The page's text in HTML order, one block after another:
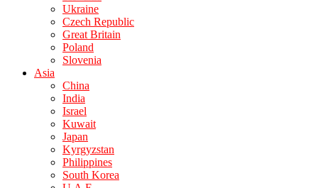
Ukraine
Czech Republic
Great Britain
Poland
Slovenia
Asia
China
India
Israel
Kuwait
Japan
Kyrgyzstan
Philippines
South Korea